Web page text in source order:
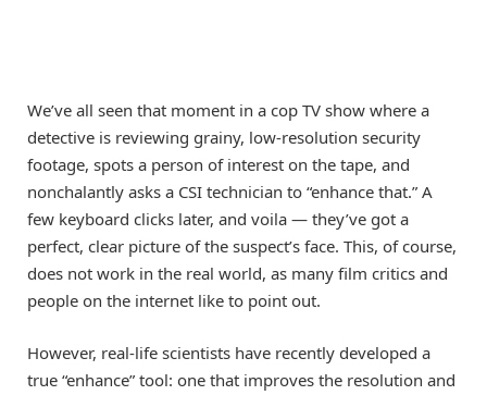
We’ve all seen that moment in a cop TV show where a
detective is reviewing grainy, low-resolution security
footage, spots a person of interest on the tape, and
nonchalantly asks a CSI technician to “enhance that.” A
few keyboard clicks later, and voila — they’ve got a
perfect, clear picture of the suspect’s face. This, of course,
does not work in the real world, as many film critics and
people on the internet like to point out.
However, real-life scientists have recently developed a
true “enhance” tool: one that improves the resolution and